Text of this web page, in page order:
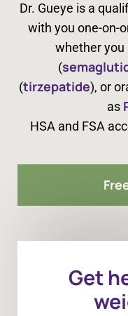
Dr. Gueye is a
with you one-on-
whether you
(
(tirzepatide), or
as
HSA and FSA
Get